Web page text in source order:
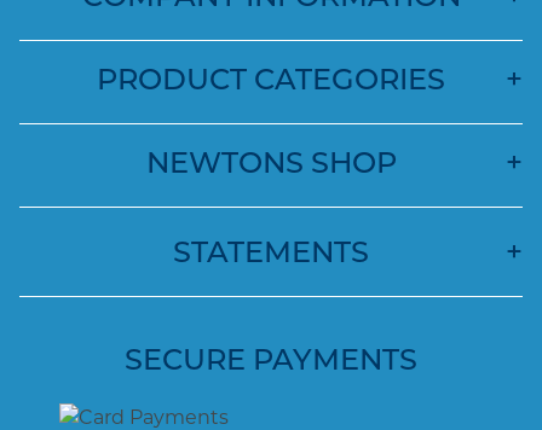
PRODUCT CATEGORIES
NEWTONS SHOP
STATEMENTS
SECURE PAYMENTS